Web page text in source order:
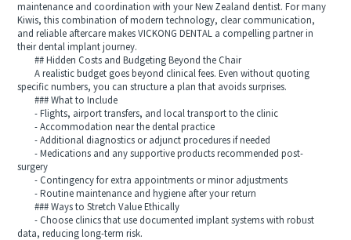
maintenance and coordination with your New Zealand dentist. For many
Kiwis, this combination of modern technology, clear communication,
and reliable aftercare makes VICKONG DENTAL a compelling partner in
their dental implant journey.
## Hidden Costs and Budgeting Beyond the Chair
A realistic budget goes beyond clinical fees. Even without quoting
specific numbers, you can structure a plan that avoids surprises.
### What to Include
- Flights, airport transfers, and local transport to the clinic
- Accommodation near the dental practice
- Additional diagnostics or adjunct procedures if needed
- Medications and any supportive products recommended post-
surgery
- Contingency for extra appointments or minor adjustments
- Routine maintenance and hygiene after your return
### Ways to Stretch Value Ethically
- Choose clinics that use documented implant systems with robust
data, reducing long-term risk.